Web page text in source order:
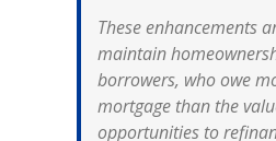
These enhancements
maintain
borrowers, who owe
mortgage than the
opportunities to